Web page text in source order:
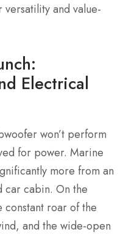
versatility and value-
Electrical
won’t perform
for power. Marine
more from an
car cabin. On the
constant roar of the
and the wide-open